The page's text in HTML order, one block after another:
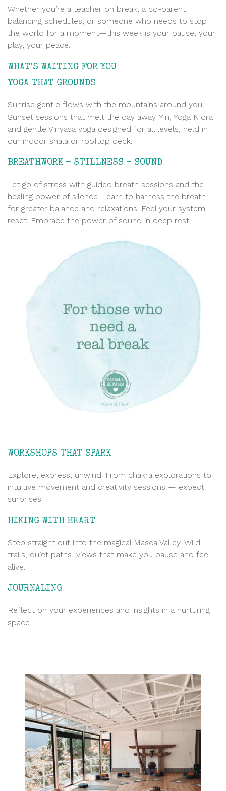
Whether you’re a teacher on break, a co-parent
balancing schedules, or someone who needs to stop
the world for a moment—this week is your pause, your
play, your peace.
WHAT’S WAITING FOR YOU
YOGA THAT GROUNDS
Sunrise gentle flows with the mountains around you.
Sunset sessions that melt the day away. Yin, Yoga Nidra
and gentle Vinyasa yoga designed for all levels, held in
our indoor shala or rooftop deck.
BREATHWORK – STILLNESS – SOUND
Let go of stress with guided breath sessions and the
healing power of silence. Learn to harness the breath
for greater balance and relaxations. Feel your system
reset. Embrace the power of sound in deep rest.
WORKSHOPS THAT SPARK
Explore, express, unwind. From chakra explorations to
intuitive movement and creativity sessions — expect
surprises.
HIKING WITH HEART
Step straight out into the magical Masca Valley. Wild
trails, quiet paths, views that make you pause and feel
alive.
JOURNALING
Reflect on your experiences and insights in a nurturing
space.